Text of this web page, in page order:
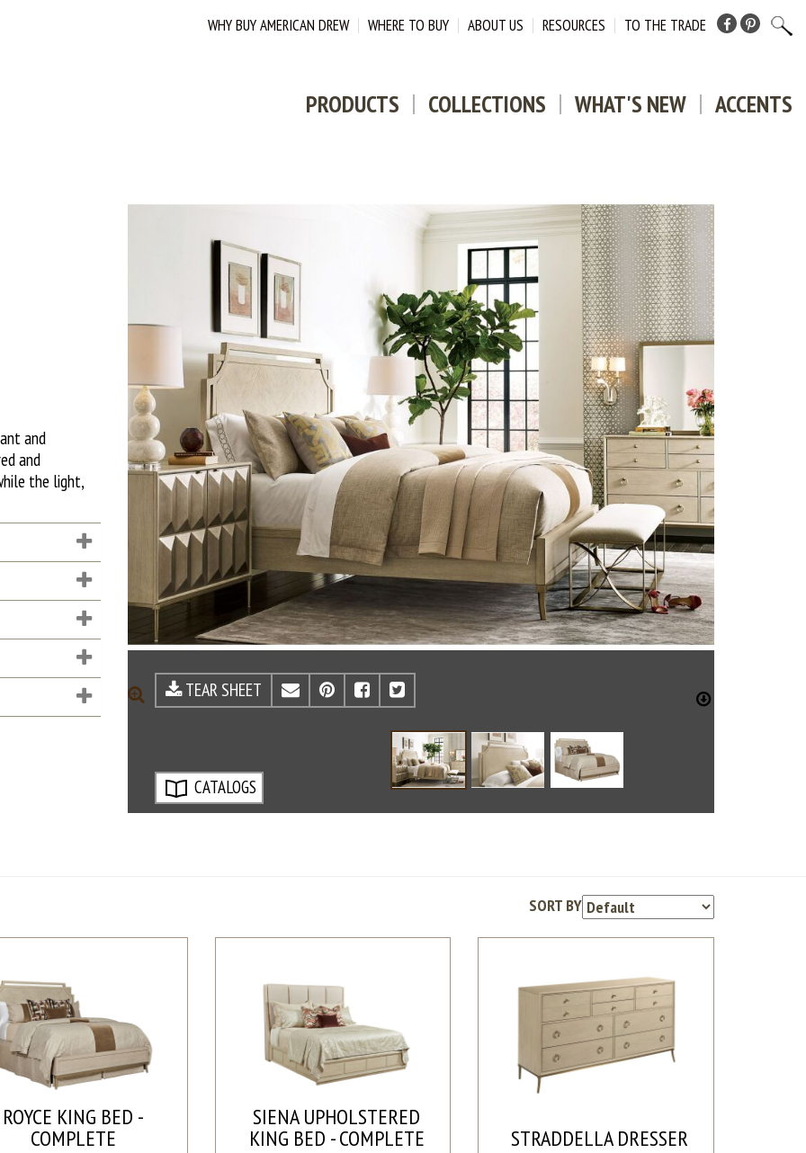
WHY BUY AMERICAN DREW WHERE TO BUY ABOUT US RESOURCES TO THE TRADE Facebook
Pinterest
PRODUCTS COLLECTIONS WHAT'S NEW ACCENTS
and
and
the light,
ZOOMTEAR SHEET EMAILPINTEREST
FACEBOOK
TWITTER
CATALOGS
SORT BY
ROYCE KING BED -
COMPLETE
SIENA UPHOLSTERED
KING BED - COMPLETE STRADDELLA DRESSER